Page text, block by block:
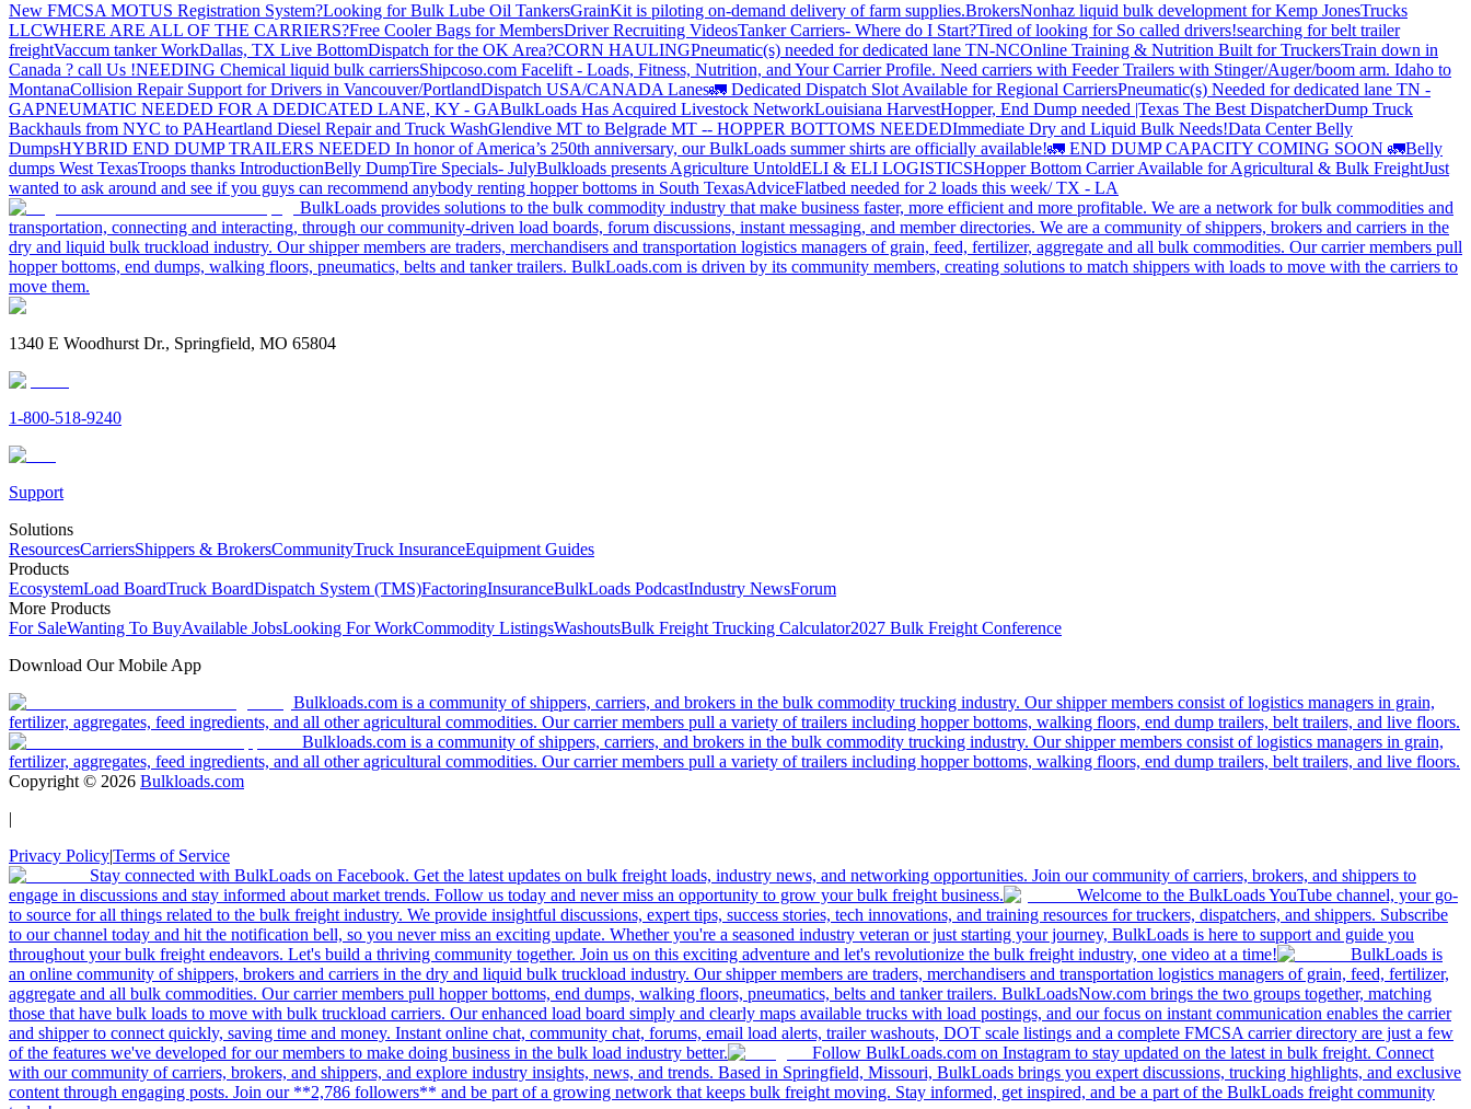
New FMCSA MOTUS Registration System?Looking for Bulk Lube Oil TankersGrainKit is piloting on-demand delivery of farm supplies.BrokersNonhaz liquid bulk development for Kemp JonesTrucks
LLCWHERE ARE ALL OF THE CARRIERS?Free Cooler Bags for MembersDriver Recruiting VideosTanker Carriers- Where do I Start?Tired of looking for So called drivers!searching for belt trailer
freightVaccum tanker WorkDallas, TX Live BottomDispatch for the OK Area?CORN HAULINGPneumatic(s) needed for dedicated lane TN-NCOnline Training & Nutrition Built for TruckersTrain down in
Canada ? call Us !NEEDING Chemical liquid bulk carriersShipcoso.com Facelift - Loads, Fitness, Nutrition, and Your Carrier Profile. Need carriers with Feeder Trailers with Stinger/Auger/boom arm. Idaho to
MontanaCollision Repair Support for Drivers in Vancouver/PortlandDispatch USA/CANADA Lanes🚛 Dedicated Dispatch Slot Available for Regional CarriersPneumatic(s) Needed for dedicated lane TN -
GAPNEUMATIC NEEDED FOR A DEDICATED LANE, KY - GABulkLoads Has Acquired Livestock NetworkLouisiana HarvestHopper, End Dump needed |Texas The Best DispatcherDump Truck
Backhauls from NYC to PAHeartland Diesel Repair and Truck WashGlendive MT to Belgrade MT -- HOPPER BOTTOMS NEEDEDImmediate Dry and Liquid Bulk Needs!Data Center Belly
DumpsHYBRID END DUMP TRAILERS NEEDED In honor of America’s 250th anniversary, our BulkLoads summer shirts are officially available!🚛 END DUMP CAPACITY COMING SOON 🚛Belly
dumps West TexasTroops thanks IntroductionBelly DumpTire Specials- JulyBulkloads presents Agriculture UntoldELI & ELI LOGISTICSHopper Bottom Carrier Available for Agricultural & Bulk FreightJust
wanted to ask around and see if you guys can recommend anybody renting hopper bottoms in South TexasAdviceFlatbed needed for 2 loads this week/ TX - LA
BulkLoads provides solutions to the bulk commodity industry that make business faster, more efficient and more profitable. We are a network for bulk commodities and
transportation, connecting and interacting, through our community-driven load boards, forum discussions, instant messaging, and member directories. We are a community of shippers, brokers and carriers in the
dry and liquid bulk truckload industry. Our shipper members are traders, merchandisers and transportation logistics managers of grain, feed, fertilizer, aggregate and all bulk commodities. Our carrier members pull
hopper bottoms, end dumps, walking floors, pneumatics, belts and tanker trailers. BulkLoads.com is driven by its community members, creating solutions to match shippers with loads to move with the carriers to
move them.
1340 E Woodhurst Dr., Springfield, MO 65804
1-800-518-9240
Support
Solutions
ResourcesCarriersShippers & BrokersCommunityTruck InsuranceEquipment Guides
Products
EcosystemLoad BoardTruck BoardDispatch System (TMS)FactoringInsuranceBulkLoads PodcastIndustry NewsForum
More Products
For SaleWanting To BuyAvailable JobsLooking For WorkCommodity ListingsWashoutsBulk Freight Trucking Calculator2027 Bulk Freight Conference
Download Our Mobile App
Bulkloads.com is a community of shippers, carriers, and brokers in the bulk commodity trucking industry. Our shipper members consist of logistics managers in grain,
fertilizer, aggregates, feed ingredients, and all other agricultural commodities. Our carrier members pull a variety of trailers including hopper bottoms, walking floors, end dump trailers, belt trailers, and live floors.
Bulkloads.com is a community of shippers, carriers, and brokers in the bulk commodity trucking industry. Our shipper members consist of logistics managers in grain,
fertilizer, aggregates, feed ingredients, and all other agricultural commodities. Our carrier members pull a variety of trailers including hopper bottoms, walking floors, end dump trailers, belt trailers, and live floors.
Copyright © 2026 Bulkloads.com
|
Privacy Policy|Terms of Service
Stay connected with BulkLoads on Facebook. Get the latest updates on bulk freight loads, industry news, and networking opportunities. Join our community of carriers, brokers, and shippers to
engage in discussions and stay informed about market trends. Follow us today and never miss an opportunity to grow your bulk freight business.
Welcome to the BulkLoads YouTube channel, your go-
to source for all things related to the bulk freight industry. We provide insightful discussions, expert tips, success stories, tech innovations, and training resources for truckers, dispatchers, and shippers. Subscribe
to our channel today and hit the notification bell, so you never miss an exciting update. Whether you're a seasoned industry veteran or just starting your journey, BulkLoads is here to support and guide you
throughout your bulk freight endeavors. Let's build a thriving community together. Join us on this exciting adventure and let's revolutionize the bulk freight industry, one video at a time!
BulkLoads is
an online community of shippers, brokers and carriers in the dry and liquid bulk truckload industry. Our shipper members are traders, merchandisers and transportation logistics managers of grain, feed, fertilizer,
aggregate and all bulk commodities. Our carrier members pull hopper bottoms, end dumps, walking floors, pneumatics, belts and tanker trailers. BulkLoadsNow.com brings the two groups together, matching
those that have bulk loads to move with bulk truckload carriers. Our enhanced load board simply and clearly maps available trucks with load postings, and our focus on instant communication enables the carrier
and shipper to connect quickly, saving time and money. Instant online chat, community chat, forums, email load alerts, trailer washouts, DOT scale listings and a complete FMCSA carrier directory are just a few
of the features we've developed for our members to make doing business in the bulk load industry better.
Follow BulkLoads.com on Instagram to stay updated on the latest in bulk freight. Connect
with our community of carriers, brokers, and shippers, and explore industry insights, news, and trends. Based in Springfield, Missouri, BulkLoads brings you expert discussions, trucking highlights, and exclusive
content through engaging posts. Join our **2,786 followers** and be part of a growing network that keeps bulk freight moving. Stay informed, get inspired, and be a part of the BulkLoads freight community